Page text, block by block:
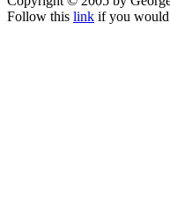
Follow this link if you would